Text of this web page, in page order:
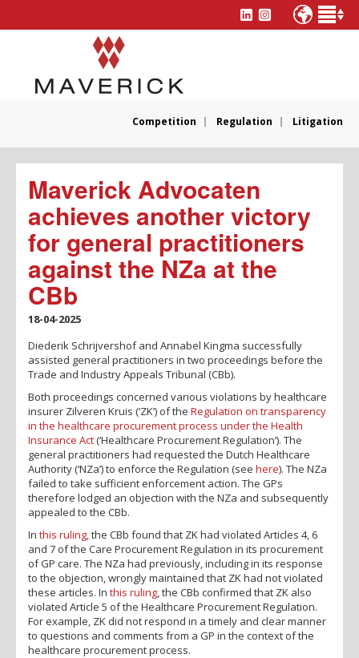
Competition Regulation Litigation
Maverick Advocaten
achieves another victory
for general practitioners
against the NZa at the
CBb
18-04-2025
Diederik Schrijvershof and Annabel Kingma successfully
assisted general practitioners in two proceedings before the
Trade and Industry Appeals Tribunal (CBb).
Both proceedings concerned various violations by healthcare
insurer Zilveren Kruis (‘ZK’) of the Regulation on transparency
in the healthcare procurement process under the Health
Insurance Act(‘Healthcare Procurement Regulation’). The
general practitioners had requested the Dutch Healthcare
Authority (‘NZa’) to enforce the Regulation (see here). The NZa
failed to take sufficient enforcement action. The GPs
therefore lodged an objection with the NZa and subsequently
appealed to the CBb.
In this ruling , the CBb found that ZK had violated Articles 4, 6
and 7 of the Care Procurement Regulation in its procurement
of GP care. The NZa had previously, including in its response
to the objection, wrongly maintained that ZK had not violated
these articles. In this ruling , the CBb confirmed that ZK also
violated Article 5 of the Healthcare Procurement Regulation.
For example, ZK did not respond in a timely and clear manner
to questions and comments from a GP in the context of the
healthcare procurement process.